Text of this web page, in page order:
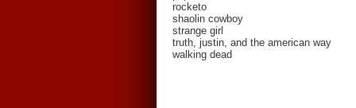
rocketo
shaolin cowboy
strange girl
truth, justin, and the american way
walking dead